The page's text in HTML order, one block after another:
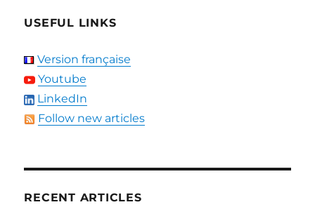
USEFUL LINKS
Version française
Youtube
LinkedIn
Follow new articles
RECENT ARTICLES